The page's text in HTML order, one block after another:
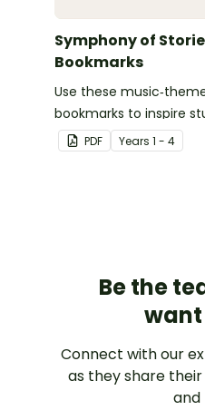
Symphony of
Bookmarks
Use these
bookmarks to inspire
of their reading journey
Symphony of Stories
PDF Years 1 - 4
Be the
want
Connect with our
as they share
and